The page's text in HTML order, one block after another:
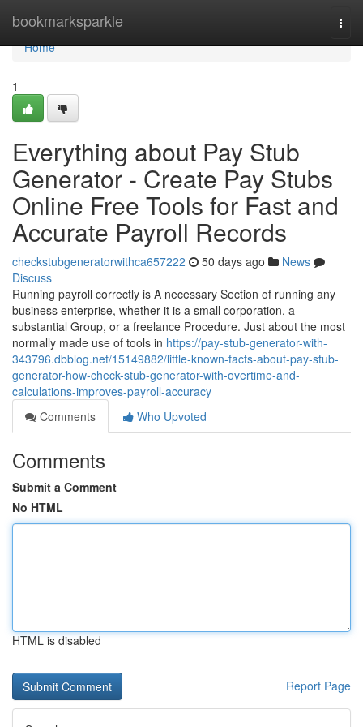
bookmarksparkle
Home
Home
1
Everything about Pay Stub
Generator - Create Pay Stubs
Online Free Tools for Fast and
Accurate Payroll Records
checkstubgeneratorwithca657222 50 days ago
News
Discuss
Running payroll correctly is A necessary Section of running any
business enterprise, whether it is a small corporation, a
substantial Group, or a freelance Procedure. Just about the most
normally made use of tools in https://pay-stub-generator-with-
343796.dbblog.net/15149882/little-known-facts-about-pay-stub-
generator-how-check-stub-generator-with-overtime-and-
calculations-improves-payroll-accuracy
Comments
Who Upvoted
Comments
Submit a Comment
No HTML
HTML is disabled
Report Page